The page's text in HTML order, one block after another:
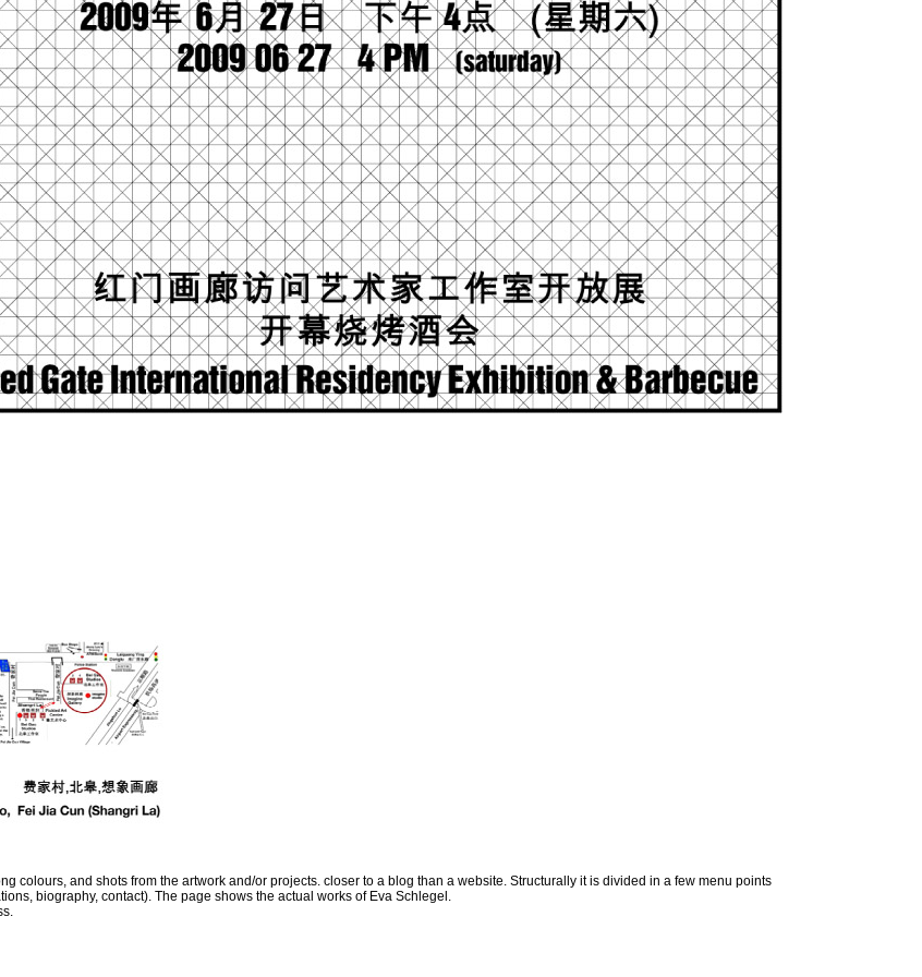
colours, and shots from the artwork and/or projects. closer to a blog than a website. Structurally it is divided in a few menu points
biography, contact). The page shows the actual works of Eva Schlegel.